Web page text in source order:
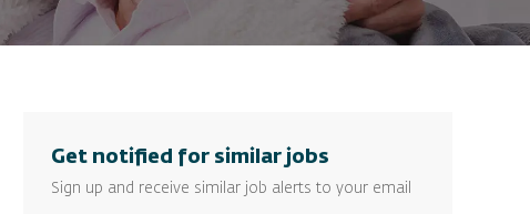
Get notified for similar jobs
Sign up and receive similar job alerts to your email